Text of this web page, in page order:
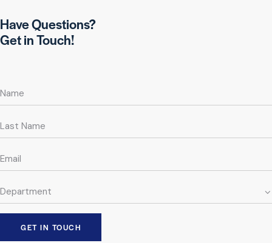
Have Questions?
Get in Touch!